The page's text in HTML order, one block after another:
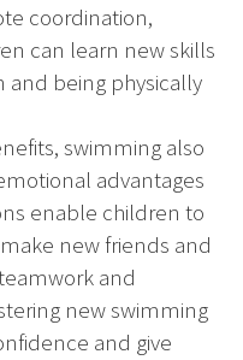
coordination,
can learn new skills
and being physically
swimming also
advantages
enable children to
new friends and
and
new swimming
and give